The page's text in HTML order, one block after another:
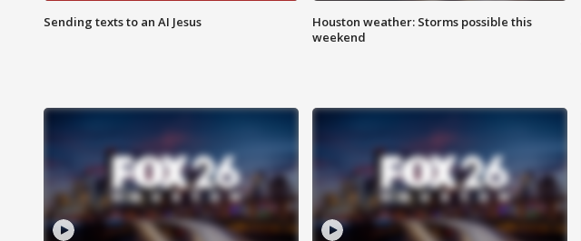
Sending texts to an AI Jesus
Houston weather: Storms possible this
weekend